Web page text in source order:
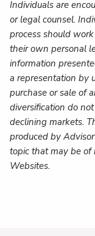
Individuals are
or legal counsel.
process should
their own personal
information
a representation by
purchase or sale of
diversification do
declining markets.
produced by
topic that may be of
Websites.